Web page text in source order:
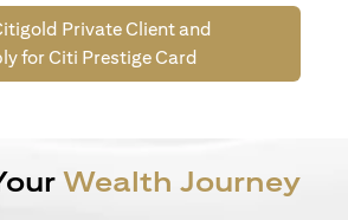
Private Client and
for Citi Prestige Card
Wealth Journey